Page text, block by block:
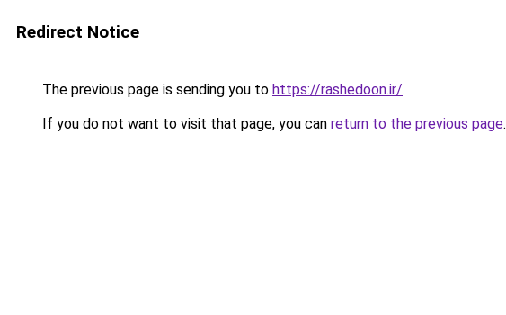
Redirect Notice
The previous page is sending you to https://rashedoon.ir/.
If you do not want to visit that page, you can return to the previous page.